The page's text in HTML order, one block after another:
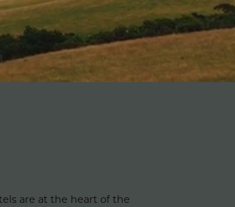
are at the heart of the